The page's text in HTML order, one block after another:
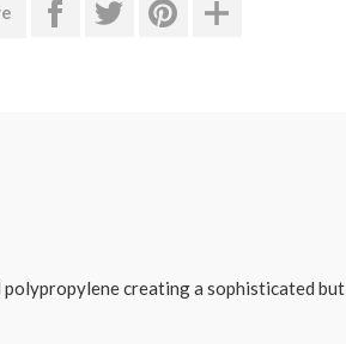
polypropylene creating a sophisticated but